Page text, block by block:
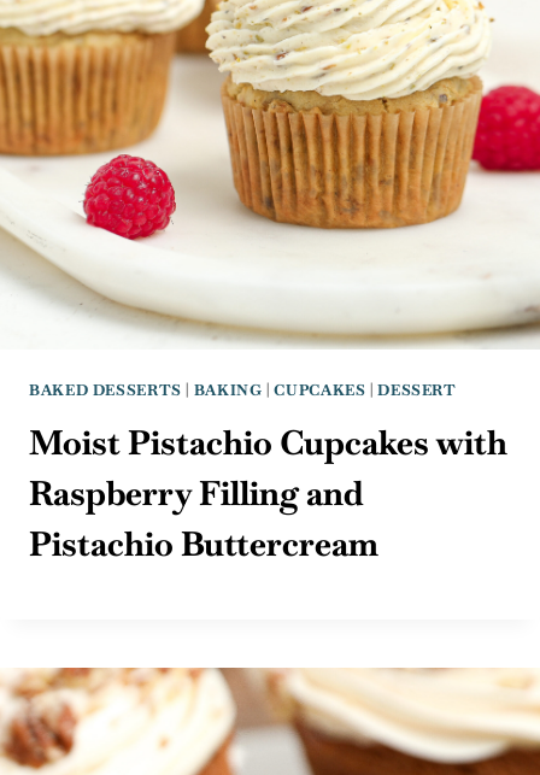
BAKED DESSERTS | BAKING |CUPCAKES |DESSERT
Moist Pistachio Cupcakes with
Raspberry Filling and
Pistachio Buttercream